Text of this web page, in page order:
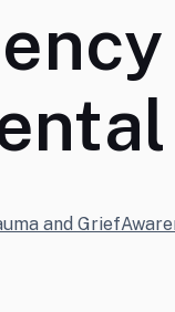
and Grief